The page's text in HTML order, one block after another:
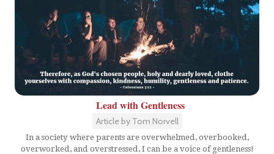
Lead with Gentleness
Article by Tom Norvell
In a society where parents are overwhelmed, overbooked,
overworked, and overstressed, I can be a voice of gentleness!